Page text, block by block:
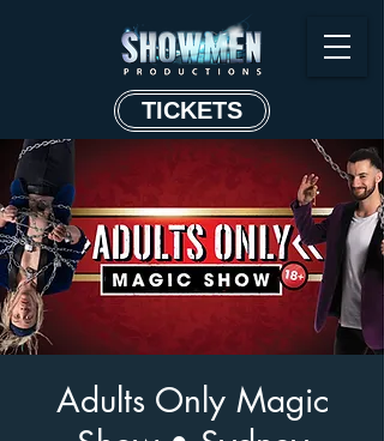
TICKETS
Adults Only Magic